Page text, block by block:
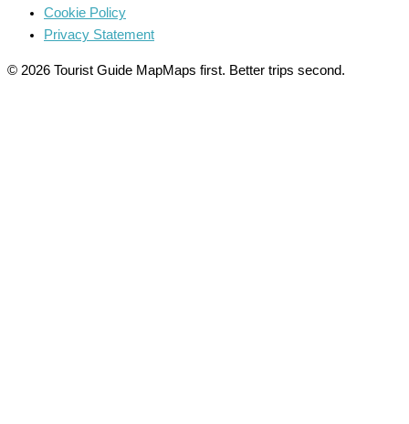
Cookie Policy
Privacy Statement
© 2026 Tourist Guide MapMaps first. Better trips second.